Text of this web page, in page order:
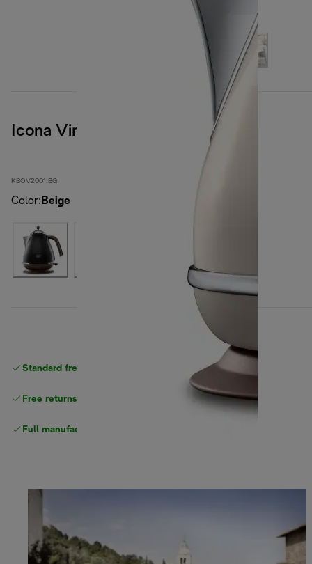
Icona Vintage
KBOV2001.BG
Color: Beige
Standard free
Free returns
Full manufacturer warranty